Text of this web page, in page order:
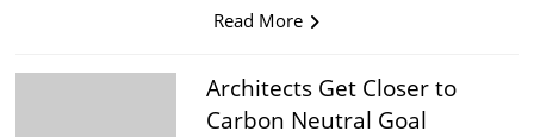
Read More
Architects Get Closer to
Carbon Neutral Goal